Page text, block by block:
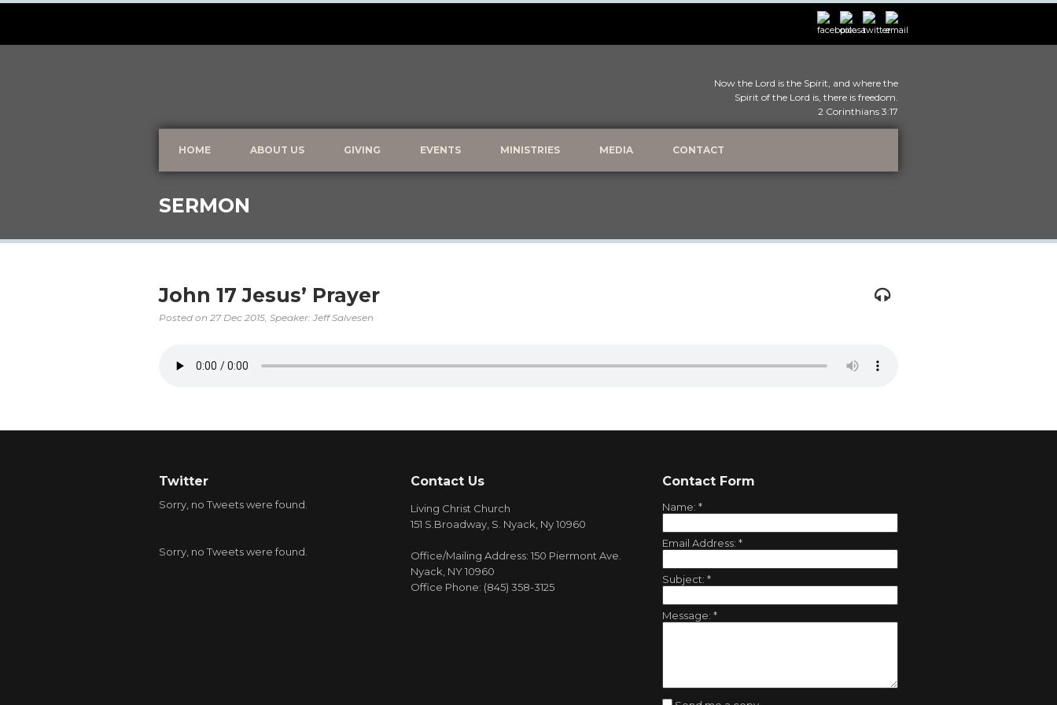
Now the Lord is the Spirit, and where the
Spirit of the Lord is, there is freedom.
2 Corinthians 3:17
HOME ABOUT US GIVING EVENTS MINISTRIES MEDIA CONTACT
SERMON
John 17 Jesus’ Prayer
Posted on 27 Dec 2015, Speaker: Jeff Salvesen
Twitter
Sorry, no Tweets were found.
Sorry, no Tweets were found.
Contact Us
Living Christ Church
151 S.Broadway, S. Nyack, Ny 10960
Office/Mailing Address: 150 Piermont Ave.
Nyack, NY 10960
Office Phone: (845) 358-3125
Contact Form
Name: *
Email Address: *
Subject: *
Message: *